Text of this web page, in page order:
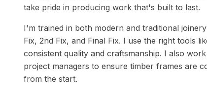
take pride in producing work that's built to last.
I'm trained in both modern and traditional
Fix, 2nd Fix, and Final Fix. I use the right tools
consistent quality and craftsmanship. I also
project managers to ensure timber frames are
from the start.